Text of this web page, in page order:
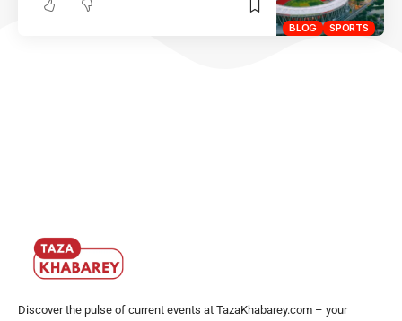
BLOG SPORTS
Discover the pulse of current events at TazaKhabarey.com – your